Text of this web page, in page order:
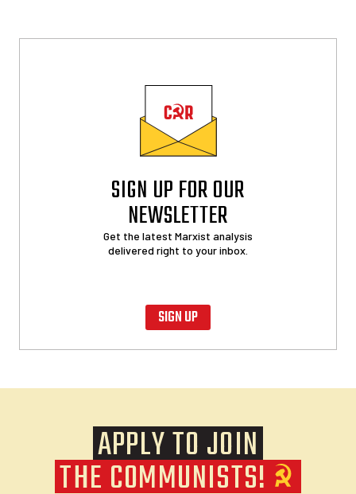
SIGN UP FOR OUR
NEWSLETTER
Get the latest Marxist analysis
delivered right to your inbox.
SIGN UP
APPLY TO JOIN
THE COMMUNISTS!